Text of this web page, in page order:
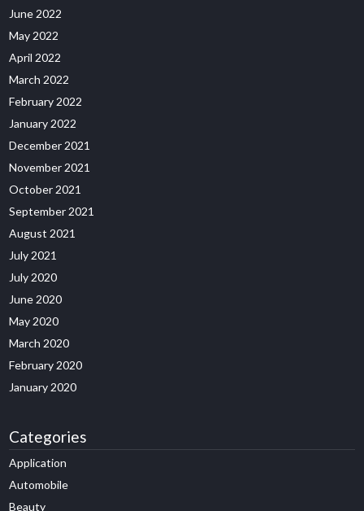
June 2022
May 2022
April 2022
March 2022
February 2022
January 2022
December 2021
November 2021
October 2021
September 2021
August 2021
July 2021
July 2020
June 2020
May 2020
March 2020
February 2020
January 2020
Categories
Application
Automobile
Beauty